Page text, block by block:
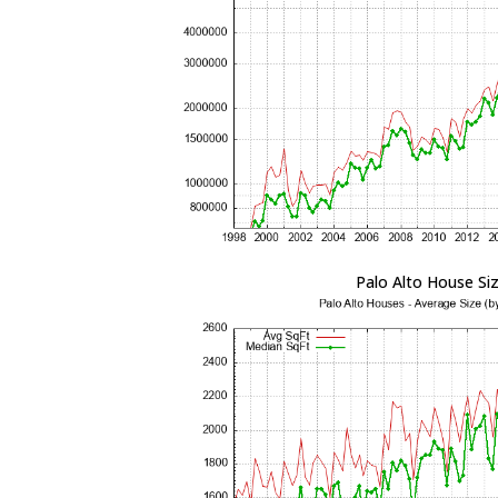
Palo Alto House